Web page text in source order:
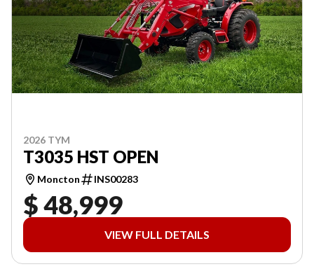
2026 TYM
T3035 HST OPEN
Moncton INS00283
$ 48,999
VIEW FULL DETAILS